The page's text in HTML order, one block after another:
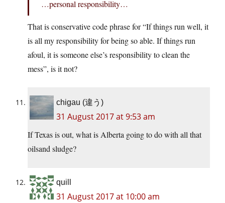
…personal responsibility…
That is conservative code phrase for “If things run well, it
is all my responsibility for being so able. If things run
afoul, it is someone else’s responsibility to clean the
mess”, is it not?
chigau (違う)
31 August 2017 at 9:53 am
If Texas is out, what is Alberta going to do with all that
oilsand sludge?
quill
31 August 2017 at 10:00 am